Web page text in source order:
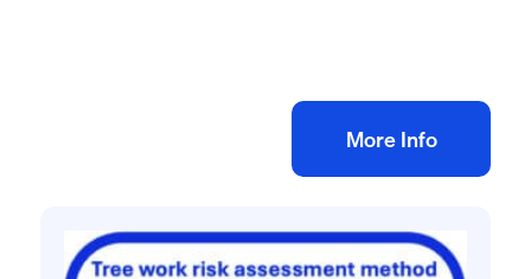
More Info